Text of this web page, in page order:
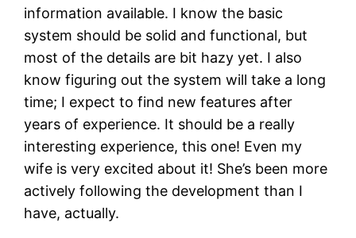
information available. I know the basic
system should be solid and functional, but
most of the details are bit hazy yet. I also
know figuring out the system will take a long
time; I expect to find new features after
years of experience. It should be a really
interesting experience, this one! Even my
wife is very excited about it! She’s been more
actively following the development than I
have, actually.